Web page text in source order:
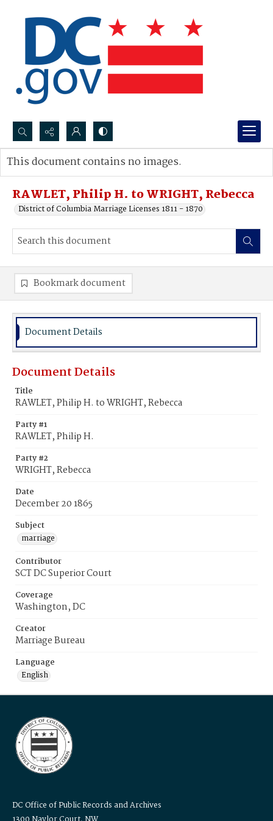
Search...
Advanced search
RAWLET, Philip H. to WRIGHT, Rebecca
District of Columbia Marriage Licenses 1811 - 1870
This document contains no images.
Bookmark document
Document Details
Document Details
Title
RAWLET, Philip H. to WRIGHT, Rebecca
Party #1
RAWLET, Philip H.
Party #2
WRIGHT, Rebecca
Date
December 20 1865
Subject
marriage
Contributor
SCT DC Superior Court
Coverage
Washington, DC
Creator
Marriage Bureau
Language
English
DC Office of Public Records and Archives